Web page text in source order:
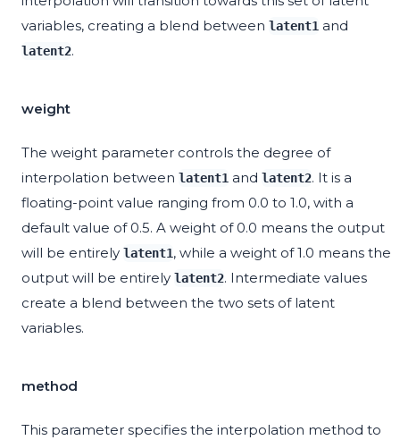
variables, creating a blend between latent1 and
latent2.
weight
The weight parameter controls the degree of
interpolation between latent1 and latent2. It is a
floating-point value ranging from 0.0 to 1.0, with a
default value of 0.5. A weight of 0.0 means the output
will be entirely latent1, while a weight of 1.0 means the
output will be entirely latent2. Intermediate values
create a blend between the two sets of latent
variables.
method
This parameter specifies the interpolation method to